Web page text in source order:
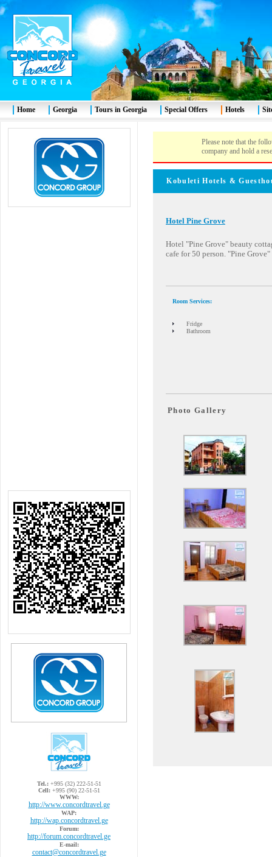
Tel.:+995 (32) 222-51-51
Cell:+995 (90) 22-51-51
WWW:
http://www.concordtravel.ge
WAP:
http://wap.concordtravel.ge
Forum:
http://forum.concordtravel.ge
E-mail:
contact@concordtravel.ge
Please note that the
company and hold a
Kobuleti Hotels &
Hotel Pine Grove
Hotel "Pine Grove" beauty
cafe for 50 person. "Pine
Room Services:
Fridge
Bathroom
Photo Gallery
Home Georgia Tours in Georgia Special Offers Hotels